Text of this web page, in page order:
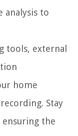
analysis to
tools, external
home
Stay
the